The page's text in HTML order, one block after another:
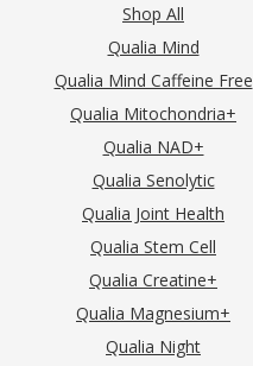
Shop All
Qualia Mind
Qualia Mind Caffeine Free
Qualia Mitochondria+
Qualia NAD+
Qualia Senolytic
Qualia Joint Health
Qualia Stem Cell
Qualia Creatine+
Qualia Magnesium+
Qualia Night